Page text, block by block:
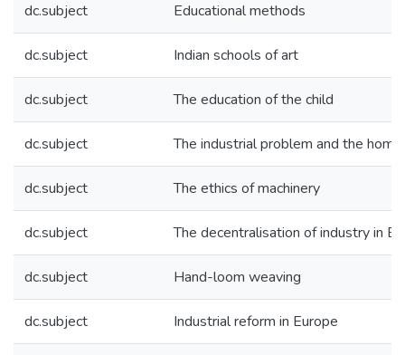
dc.subject Educational methods
dc.subject Indian schools of art
dc.subject The education of the child
dc.subject The industrial problem and the home
dc.subject The ethics of machinery
dc.subject The decentralisation of industry in
dc.subject Hand-loom weaving
dc.subject Industrial reform in Europe